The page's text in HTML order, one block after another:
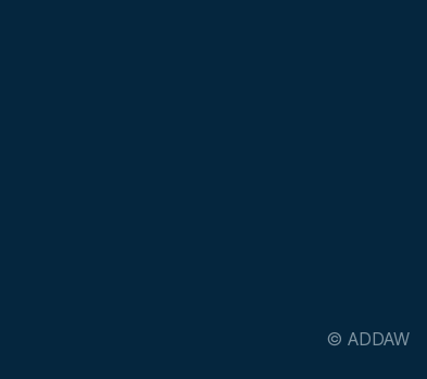
© ADDAW